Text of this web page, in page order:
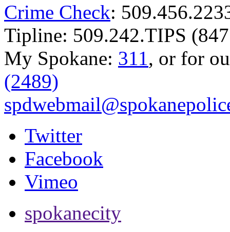
Crime Check:
Tipline: 509.242.TIPS
My Spokane: 311 , or for
(2489)
Twitter
Facebook
Vimeo
spokanecity